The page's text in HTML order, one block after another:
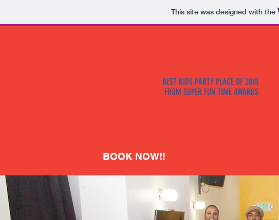
This site was designed with the
BEST KIDS PARTY PLACE OF 2015
FROM SUPER FUN TIME AWARDS
BOOK NOW!!